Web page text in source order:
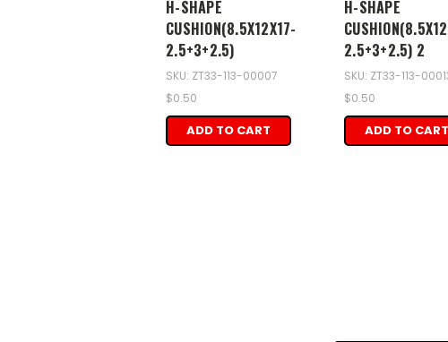
H-SHAPE
CUSHION(8.5X12X17-
2.5+3+2.5)
SKU: ZT33-113-00007
$0.50
ADD TO CART
H-SHAPE
2.5+3+2.5) 2
SKU: ZT33-113-
$0.50
ADD TO CART